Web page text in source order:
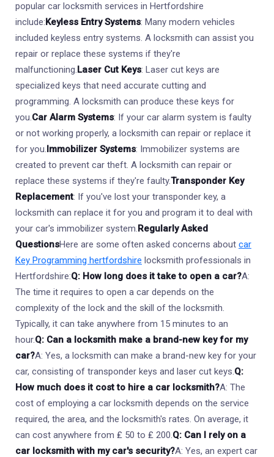
popular car locksmith services in Hertfordshire
include:Keyless Entry Systems: Many modern vehicles
included keyless entry systems. A locksmith can assist you
repair or replace these systems if they're
malfunctioning.Laser Cut Keys: Laser cut keys are
specialized keys that need accurate cutting and
programming. A locksmith can produce these keys for
you.Car Alarm Systems: If your car alarm system is faulty
or not working properly, a locksmith can repair or replace it
for you.Immobilizer Systems: Immobilizer systems are
created to prevent car theft. A locksmith can repair or
replace these systems if they're faulty.Transponder Key
Replacement: If you've lost your transponder key, a
locksmith can replace it for you and program it to deal with
your car's immobilizer system.Regularly Asked
QuestionsHere are some often asked concerns about car
Key Programming hertfordshire locksmith professionals in
Hertfordshire:Q: How long does it take to open a car?A:
The time it requires to open a car depends on the
complexity of the lock and the skill of the locksmith.
Typically, it can take anywhere from 15 minutes to an
hour.Q: Can a locksmith make a brand-new key for my
car?A: Yes, a locksmith can make a brand-new key for your
car, consisting of transponder keys and laser cut keys.Q:
How much does it cost to hire a car locksmith?A: The
cost of employing a car locksmith depends on the service
required, the area, and the locksmith's rates. On average, it
can cost anywhere from ₤ 50 to ₤ 200.Q: Can I rely on a
car locksmith with my car's security?A: Yes, an expert car